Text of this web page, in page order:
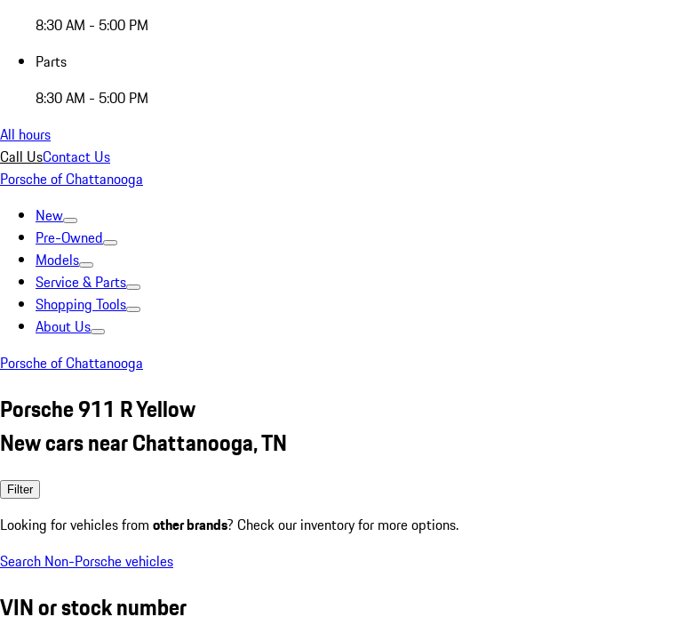
8:30 AM - 5:00 PM
Parts
8:30 AM - 5:00 PM
All hours
Call UsContact Us
Porsche of Chattanooga
New
Pre-Owned
Models
Service & Parts
Shopping Tools
About Us
Porsche of Chattanooga
Porsche 911 R Yellow
New cars near Chattanooga, TN
Filter
Looking for vehicles from other brands? Check our inventory for more options.
Search Non-Porsche vehicles
VIN or stock number